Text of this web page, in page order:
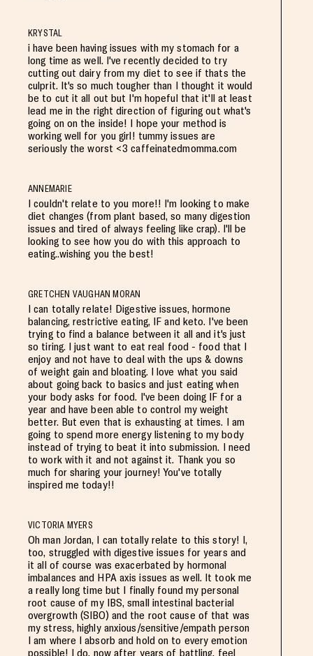
KRYSTAL
i have been having issues with my stomach for a
long time as well. I've recently decided to try
cutting out dairy from my diet to see if thats the
culprit. It's so much tougher than I thought it would
be to cut it all out but I'm hopeful that it'll at least
lead me in the right direction of figuring out what's
going on on the inside! I hope your method is
working well for you girl! tummy issues are
seriously the worst <3 caffeinatedmomma.com
ANNEMARIE
I couldn't relate to you more!! I'm looking to make
diet changes (from plant based, so many digestion
issues and tired of always feeling like crap). I'll be
looking to see how you do with this approach to
eating..wishing you the best!
GRETCHEN VAUGHAN MORAN
I can totally relate! Digestive issues, hormone
balancing, restrictive eating, IF and keto. I've been
trying to find a balance between it all and it's just
so tiring. I just want to eat real food - food that I
enjoy and not have to deal with the ups & downs
of weight gain and bloating. I love what you said
about going back to basics and just eating when
your body asks for food. I've been doing IF for a
year and have been able to control my weight
better. But even that is exhausting at times. I am
going to spend more energy listening to my body
instead of trying to beat it into submission. I need
to work with it and not against it. Thank you so
much for sharing your journey! You've totally
inspired me today!!
VICTORIA MYERS
Oh man Jordan, I can totally relate to this story! I,
too, struggled with digestive issues for years and
it all of course was exacerbated by hormonal
imbalances and HPA axis issues as well. It took me
a really long time but I finally found my personal
root cause of my IBS, small intestinal bacterial
overgrowth (SIBO) and the root cause of that was
my stress, highly anxious/sensitive/empath person
I am where I absorb and hold on to every emotion
possible! I do, now after years of battling, feel